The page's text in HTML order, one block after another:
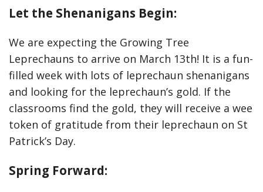
Let the Shenanigans Begin:
We are expecting the Growing Tree
Leprechauns to arrive on March 13th! It is a fun-
filled week with lots of leprechaun shenanigans
and looking for the leprechaun’s gold. If the
classrooms find the gold, they will receive a wee
token of gratitude from their leprechaun on St
Patrick’s Day.
Spring Forward: